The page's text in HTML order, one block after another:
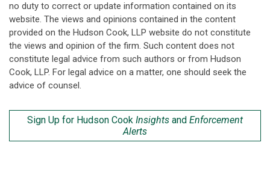
no duty to correct or update information contained on its
website. The views and opinions contained in the content
provided on the Hudson Cook, LLP website do not constitute
the views and opinion of the firm. Such content does not
constitute legal advice from such authors or from Hudson
Cook, LLP. For legal advice on a matter, one should seek the
advice of counsel.
Sign Up for Hudson Cook Insights and Enforcement
Alerts